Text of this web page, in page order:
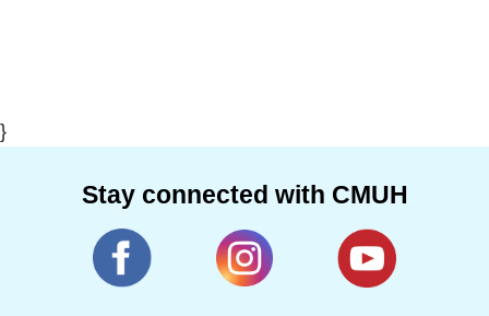
}
Stay connected with CMUH